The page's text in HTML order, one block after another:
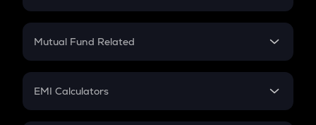
Crypto SIP Calculator
Crypto Futures
Mutual Fund Related
Mutual Fund
EMI Calculators
EMI